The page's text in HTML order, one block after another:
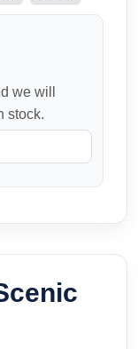
we will
stock.